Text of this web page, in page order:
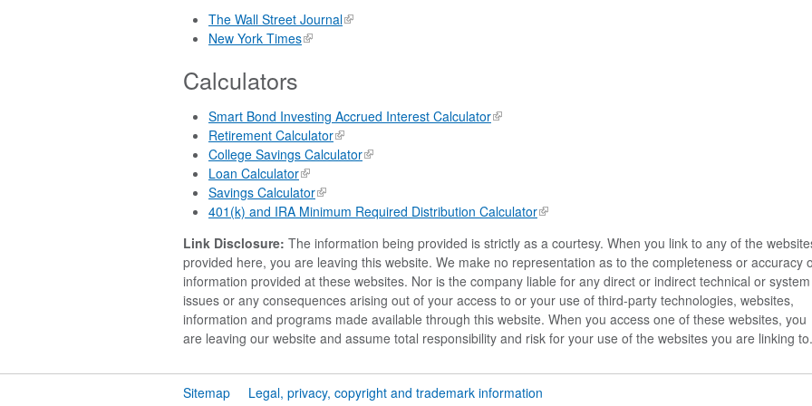
The Wall Street Journal
New York Times
Calculators
Smart Bond Investing Accrued Interest Calculator
Retirement Calculator
College Savings Calculator
Loan Calculator
Savings Calculator
401(k) and IRA Minimum Required Distribution Calculator
Link Disclosure: The information being provided is strictly as a courtesy. When you link to any of the
provided here, you are leaving this website. We make no representation as to the completeness or accuracy
information provided at these websites. Nor is the company liable for any direct or indirect technical or system
issues or any consequences arising out of your access to or your use of third-party technologies, websites,
information and programs made available through this website. When you access one of these websites, you
are leaving our website and assume total responsibility and risk for your use of the websites you are linking to.
Sitemap Legal, privacy, copyright and trademark information